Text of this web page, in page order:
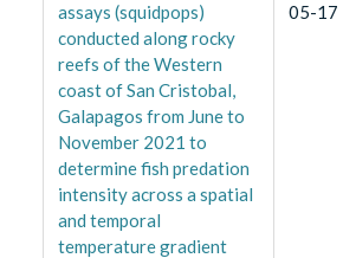
assays (squidpops)
conducted along rocky
reefs of the Western
coast of San Cristobal,
Galapagos from June to
November 2021 to
determine fish predation
intensity across a spatial
and temporal
temperature gradient
05-17